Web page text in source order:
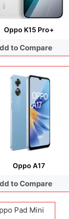
Oppo K15 Pro+
to Compare
Oppo A17
to Compare
8.8 inches, AMOLED
system:Android 16
256GB / 512GB
8000 mAh
Details →